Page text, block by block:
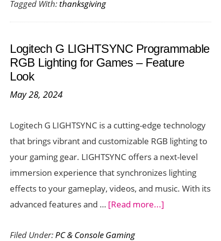
Games
Play
on
Tagged With:thanksgiving
Logitech G LIGHTSYNC Programmable
RGB Lighting for Games – Feature
Look
May 28, 2024
Logitech G LIGHTSYNC is a cutting-edge technology
that brings vibrant and customizable RGB lighting to
your gaming gear. LIGHTSYNC offers a next-level
immersion experience that synchronizes lighting
effects to your gameplay, videos, and music. With its
advanced features and … [Read more...]
Filed Under:PC & Console Gaming